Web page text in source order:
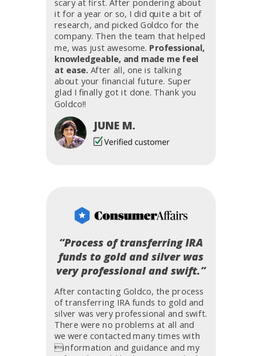
After contacting Goldco, the process
of transferring IRA funds to gold and
silver was very professional and swift.
There were no problems at all and
we were contacted many times with
information and guidance and my
“Process of transferring IRA
funds to gold and silver was
very professional and swift.”
scary at first. After pondering about
it for a year or so, I did quite a bit of
research, and picked Goldco for the
company. Then the team that helped
me, was just awesome. Professional,
knowledgeable, and made me feel
at ease. After all, one is talking
about your financial future. Super
glad I finally got it done. Thank you
Goldco!!
JUNE M.